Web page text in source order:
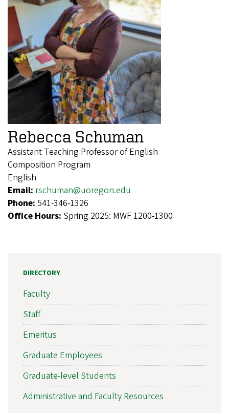
Rebecca Schuman
Assistant Teaching Professor of English
Composition Program
English
Email: rschuman@uoregon.edu
Phone: 541-346-1326
Office Hours: Spring 2025: MWF 1200-1300
DIRECTORY
Faculty
Staff
Emeritus
Graduate Employees
Graduate-level Students
Administrative and Faculty Resources